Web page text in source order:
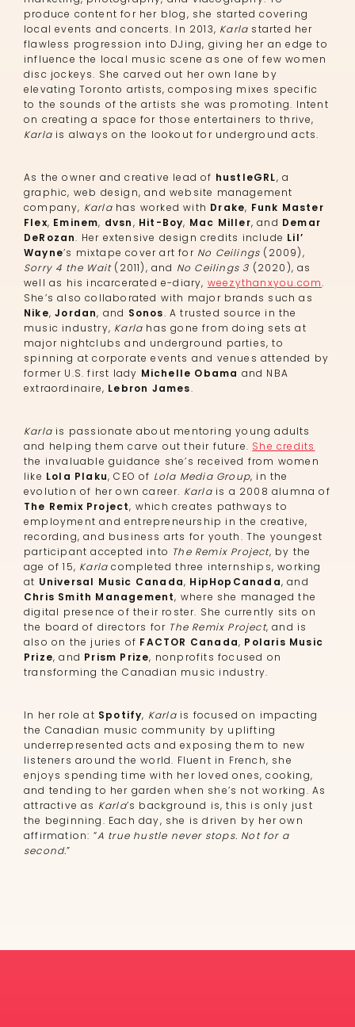
produce content for her blog, she started covering
local events and concerts. In 2013, Karla started her
flawless progression into DJing, giving her an edge to
influence the local music scene as one of few women
disc jockeys. She carved out her own lane by
elevating Toronto artists, composing mixes specific
to the sounds of the artists she was promoting. Intent
on creating a space for those entertainers to thrive,
Karla is always on the lookout for underground acts.
As the owner and creative lead of hustleGRL, a
graphic, web design, and website management
company, Karlahas worked with Drake, Funk Master
Flex, Eminem, dvsn, Hit-Boy, Mac Miller, and Demar
DeRozan. Her extensive design credits include Lil’
Wayne’s mixtape cover art for No Ceilings (2009),
Sorry 4 the Wait(2011), and No Ceilings 3 (2020), as
well as his incarcerated e-diary, weezythanxyou.com.
She’s also collaborated with major brands such as
Nike,Jordan, and Sonos. A trusted source in the
music industry, Karla has gone from doing sets at
major nightclubs and underground parties, to
spinning at corporate events and venues attended by
former U.S. first lady Michelle Obama and NBA
extraordinaire, Lebron James.
Karla is passionate about mentoring young adults
and helping them carve out their future. She credits
the invaluable guidance she’s received from women
like Lola Plaku, CEO of Lola Media Group, in the
evolution of her own career. Karlais a 2008 alumna of
The Remix Project, which creates pathways to
employment and entrepreneurship in the creative,
recording, and business arts for youth. The youngest
participant accepted into The Remix Project, by the
age of 15, Karla completed three internships, working
at Universal Music Canada, HipHopCanada, and
Chris Smith Management, where she managed the
digital presence of their roster. She currently sits on
the board of directors for The Remix Project, and is
also on the juries of FACTOR Canada, Polaris Music
Prize, and Prism Prize, nonprofits focused on
transforming the Canadian music industry.
In her role at Spotify, Karlais focused on impacting
the Canadian music community by uplifting
underrepresented acts and exposing them to new
listeners around the world. Fluent in French, she
enjoys spending time with her loved ones, cooking,
and tending to her garden when she’s not working. As
attractive as Karla’s background is, this is only just
the beginning. Each day, she is driven by her own
affirmation: “A true hustle never stops. Not for a
second.”